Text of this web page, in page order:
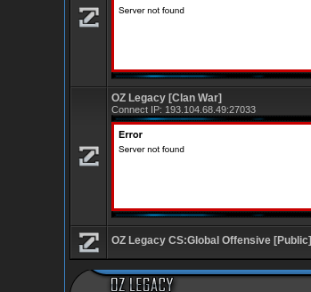
OZ Legacy [Clan War]
Connect IP: 193.104.68.49:27033
OZ Legacy CS:Global Offensive [Public]